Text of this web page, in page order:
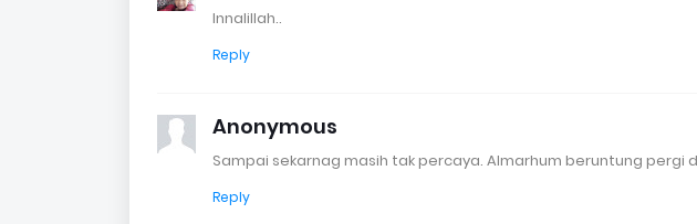
Innalillah..
Reply
Anonymous
Sampai sekarnag masih tak percaya. Almarhum beruntung pergi
Reply